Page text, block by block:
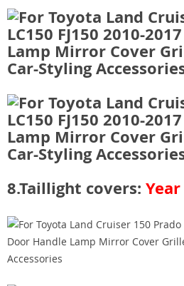
8.Taillight covers: